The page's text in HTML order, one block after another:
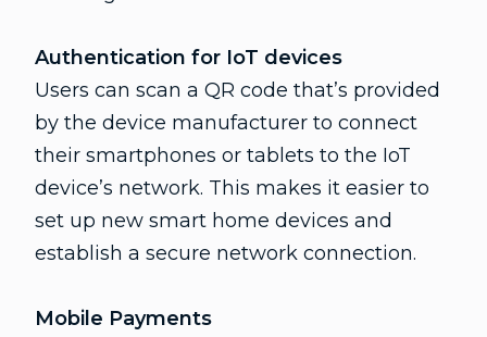
Authentication for IoT devices
Users can scan a QR code that’s provided
by the device manufacturer to connect
their smartphones or tablets to the IoT
device’s network. This makes it easier to
set up new smart home devices and
establish a secure network connection.
Mobile Payments